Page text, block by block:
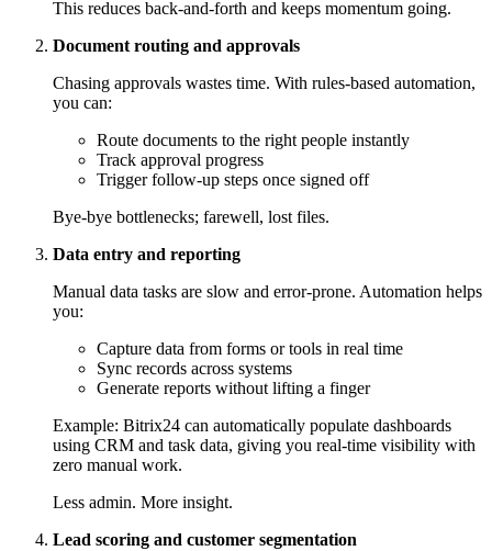
This reduces back-and-forth and keeps momentum going.
Document routing and approvals
Chasing approvals wastes time. With rules-based automation,
you can:
Route documents to the right people instantly
Track approval progress
Trigger follow-up steps once signed off
Bye-bye bottlenecks; farewell, lost files.
Data entry and reporting
Manual data tasks are slow and error-prone. Automation helps
you:
Capture data from forms or tools in real time
Sync records across systems
Generate reports without lifting a finger
Example: Bitrix24 can automatically populate dashboards
using CRM and task data, giving you real-time visibility with
zero manual work.
Less admin. More insight.
Lead scoring and customer segmentation